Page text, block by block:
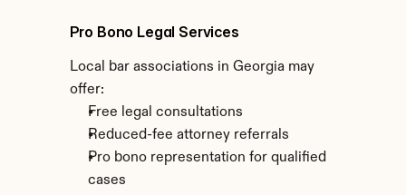
Pro Bono Legal Services
Local bar associations in Georgia may
offer:
Free legal consultations
Reduced-fee attorney referrals
Pro bono representation for qualified
cases